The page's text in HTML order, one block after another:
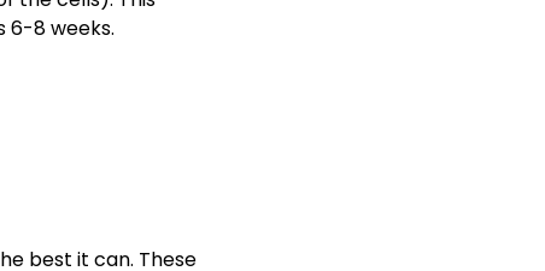
6-8 weeks.
best it can. These